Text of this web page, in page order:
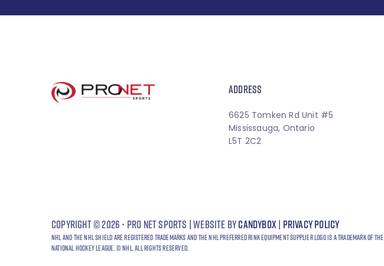
ADDRESS
6625 Tomken Rd Unit #5
Mississauga, Ontario
L5T 2C2
Copyright © 2026 • Pro Net Sports | Website byCandybox | Privacy Policy
NHL and the NHL Shield are registered trademarks and the NHL Preferred Rink Equipment Supplier logo is a trademark of the
National Hockey League. © NHL. All Rights Reserved.